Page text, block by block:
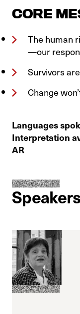
CORE
The human
—our
Survivors
Change
Languages
Interpretation
AR
Speakers